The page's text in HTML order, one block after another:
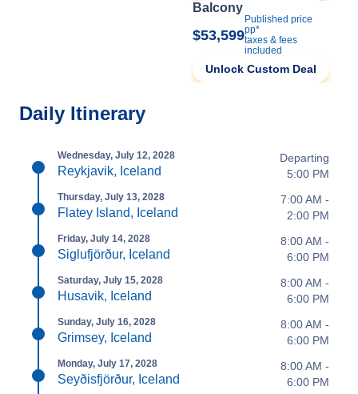
Balcony
$53,599
Published price
pp*
taxes & fees
included
Unlock Custom Deal
Daily Itinerary
Wednesday, July 12, 2028
Reykjavik, Iceland
Departing
5:00 PM
Thursday, July 13, 2028
Flatey Island, Iceland
7:00 AM -
2:00 PM
Friday, July 14, 2028
Siglufjörður, Iceland
8:00 AM -
6:00 PM
Saturday, July 15, 2028
Husavik, Iceland
8:00 AM -
6:00 PM
Sunday, July 16, 2028
Grimsey, Iceland
8:00 AM -
6:00 PM
Monday, July 17, 2028
Seyðisfjörður, Iceland
8:00 AM -
6:00 PM